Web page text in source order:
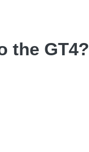
the GT4?